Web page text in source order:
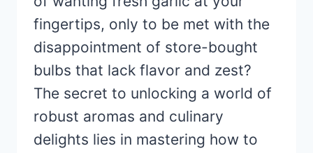
fingertips, only to be met with the
disappointment of store-bought
bulbs that lack flavor and zest?
The secret to unlocking a world of
robust aromas and culinary
delights lies in mastering how to